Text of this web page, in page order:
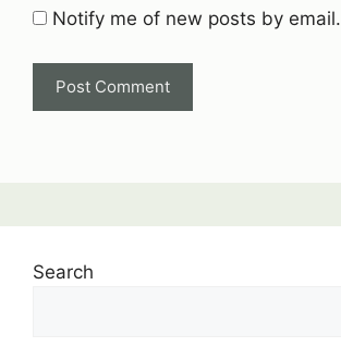
Notify me of new posts by email.
Search